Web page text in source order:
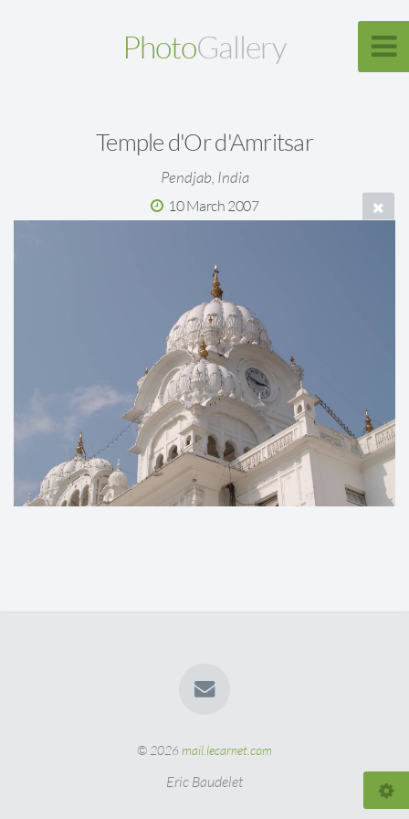
PhotoGallery
Temple d'Or d'Amritsar
Pendjab, India
10 March 2007
© 2026mail.lecarnet.com
Eric Baudelet